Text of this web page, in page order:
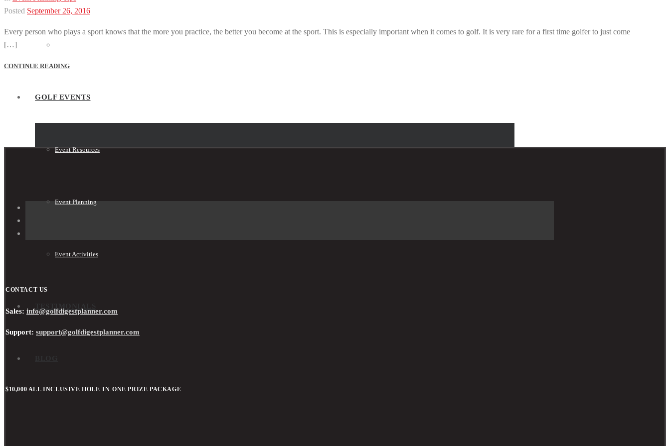
GOLF EVENTS
Event Resources
Event Planning
Event Activities
Posted September 26, 2016
Every person who plays a sport knows that the more you practice, the better you become at the sport. This is especially important when it comes to golf. It is very rare for a first time golfer to just come
[…]
CONTINUE READING
CONTACT US
Sales: info@golfdigestplanner.com
Support: support@golfdigestplanner.com
$10,000 ALL INCLUSIVE HOLE-IN-ONE PRIZE PACKAGE